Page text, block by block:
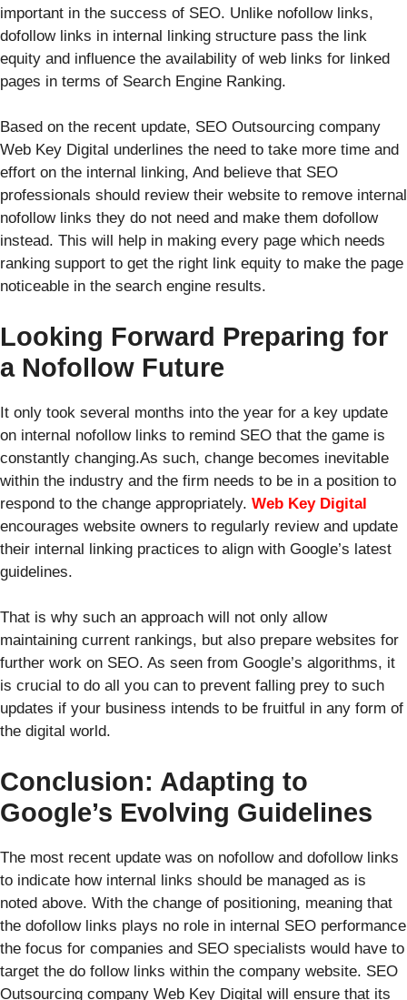
important in the success of SEO. Unlike nofollow links,
dofollow links in internal linking structure pass the link
equity and influence the availability of web links for linked
pages in terms of Search Engine Ranking.
Based on the recent update, SEO Outsourcing company
Web Key Digital underlines the need to take more time and
effort on the internal linking, And believe that SEO
professionals should review their website to remove internal
nofollow links they do not need and make them dofollow
instead. This will help in making every page which needs
ranking support to get the right link equity to make the page
noticeable in the search engine results.
Looking Forward Preparing for
a Nofollow Future
It only took several months into the year for a key update
on internal nofollow links to remind SEO that the game is
constantly changing.As such, change becomes inevitable
within the industry and the firm needs to be in a position to
respond to the change appropriately. Web Key Digital
encourages website owners to regularly review and update
their internal linking practices to align with Google’s latest
guidelines.
That is why such an approach will not only allow
maintaining current rankings, but also prepare websites for
further work on SEO. As seen from Google’s algorithms, it
is crucial to do all you can to prevent falling prey to such
updates if your business intends to be fruitful in any form of
the digital world.
Conclusion: Adapting to
Google’s Evolving Guidelines
The most recent update was on nofollow and dofollow links
to indicate how internal links should be managed as is
noted above. With the change of positioning, meaning that
the dofollow links plays no role in internal SEO performance
the focus for companies and SEO specialists would have to
target the do follow links within the company website. SEO
Outsourcing company Web Key Digital will ensure that its